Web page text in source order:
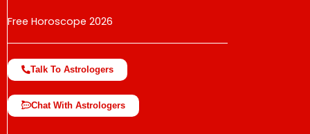
Free Horoscope 2026
Talk To Astrologers
Chat With Astrologers